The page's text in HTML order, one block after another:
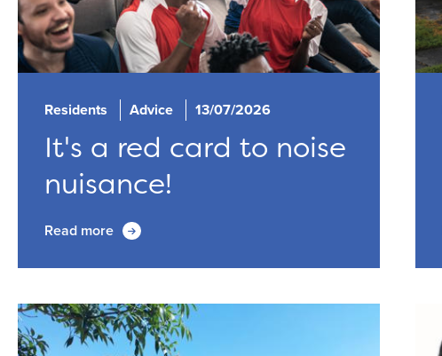
Residents Advice 13/07/2026
It's a red card to noise
nuisance!
Read more